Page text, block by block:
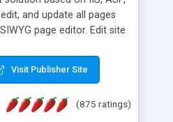
and update all pages
page editor. Edit site
to setup and use. Asp
is open-source and
also available.
Visit Publisher Site
(875 ratings)